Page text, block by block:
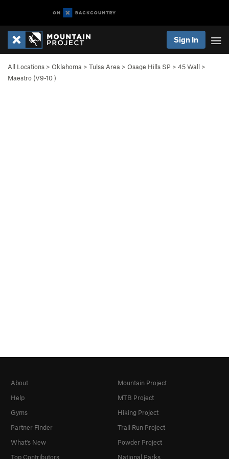
Sign In
All Locations > Oklahoma > Tulsa Area > Osage Hills SP > 45 Wall >
Maestro (V9-10)
About
Help
Gyms
Partner Finder
What's New
Top Contributors
Mountain Project
MTB Project
Hiking Project
Trail Run Project
Powder Project
National Parks